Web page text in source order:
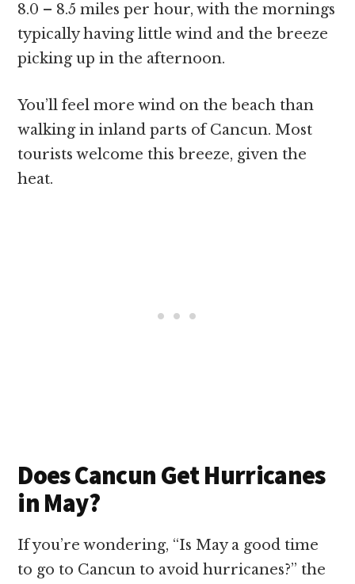
8.0 – 8.5 miles per hour, with the mornings
typically having little wind and the breeze
picking up in the afternoon.
You’ll feel more wind on the beach than
walking in inland parts of Cancun. Most
tourists welcome this breeze, given the
heat.
Does Cancun Get Hurricanes
in May?
If you’re wondering, “Is May a good time
to go to Cancun to avoid hurricanes?” the